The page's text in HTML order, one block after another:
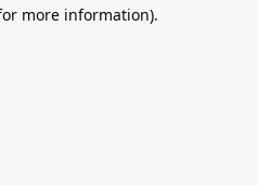
more information).